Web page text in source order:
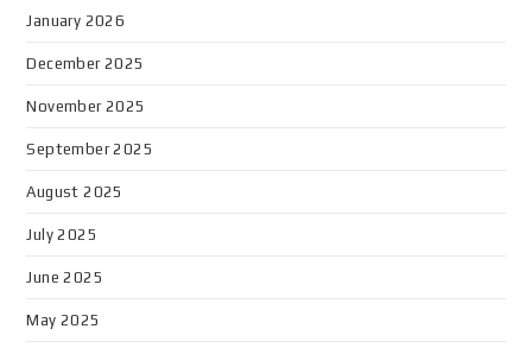
January 2026
December 2025
November 2025
September 2025
August 2025
July 2025
June 2025
May 2025